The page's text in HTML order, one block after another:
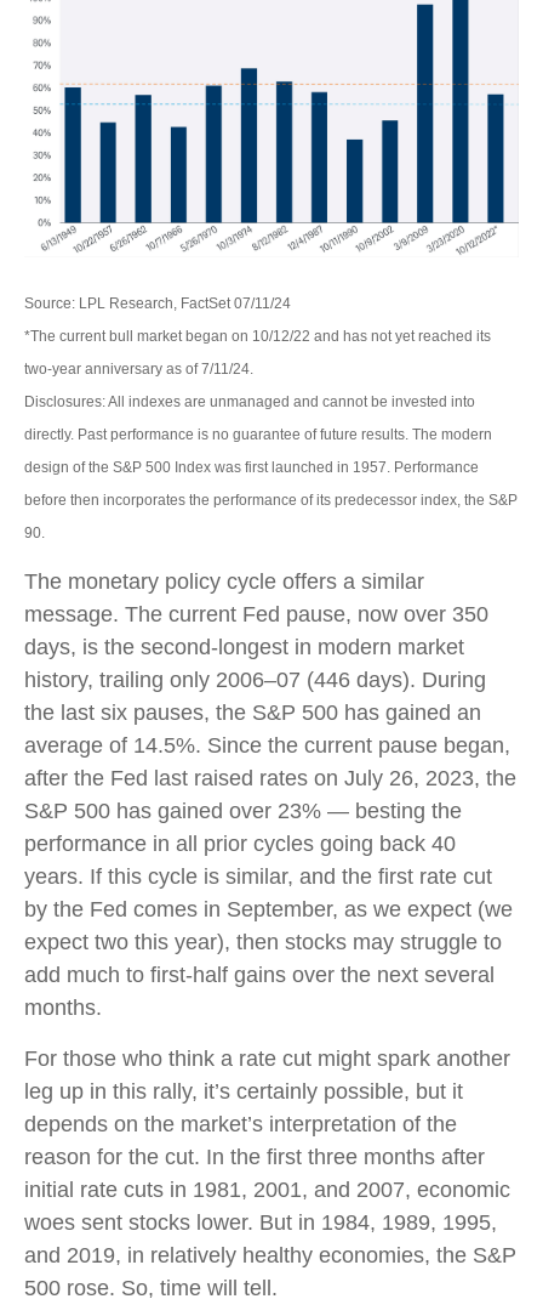
Source: LPL Research, FactSet 07/11/24
*The current bull market began on 10/12/22 and has not yet reached its
two-year anniversary as of 7/11/24.
Disclosures: All indexes are unmanaged and cannot be invested into
directly. Past performance is no guarantee of future results. The modern
design of the S&P 500 Index was first launched in 1957. Performance
before then incorporates the performance of its predecessor index, the S&P
90.
The monetary policy cycle offers a similar
message. The current Fed pause, now over 350
days, is the second-longest in modern market
history, trailing only 2006–07 (446 days). During
the last six pauses, the S&P 500 has gained an
average of 14.5%. Since the current pause began,
after the Fed last raised rates on July 26, 2023, the
S&P 500 has gained over 23% — besting the
performance in all prior cycles going back 40
years. If this cycle is similar, and the first rate cut
by the Fed comes in September, as we expect (we
expect two this year), then stocks may struggle to
add much to first-half gains over the next several
months.
For those who think a rate cut might spark another
leg up in this rally, it’s certainly possible, but it
depends on the market’s interpretation of the
reason for the cut. In the first three months after
initial rate cuts in 1981, 2001, and 2007, economic
woes sent stocks lower. But in 1984, 1989, 1995,
and 2019, in relatively healthy economies, the S&P
500 rose. So, time will tell.